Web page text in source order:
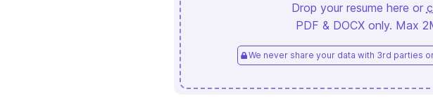
Drop your resume here or
PDF & DOCX only. Max
We never share your data with 3rd parties